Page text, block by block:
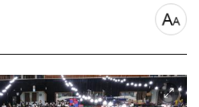
font